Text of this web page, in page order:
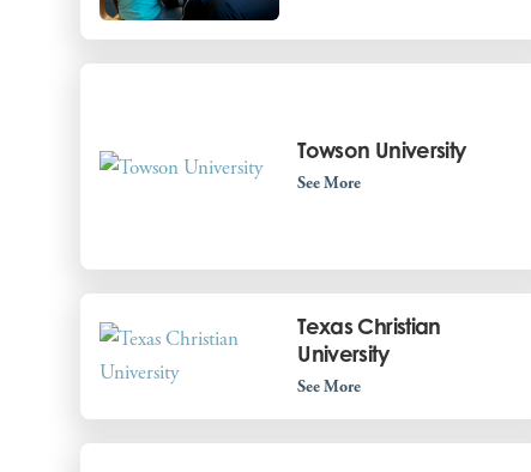
Towson University
See More
Texas Christian
University
See More